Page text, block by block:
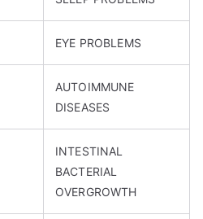
EYE PROBLEMS
AUTOIMMUNE
DISEASES
INTESTINAL
BACTERIAL
OVERGROWTH